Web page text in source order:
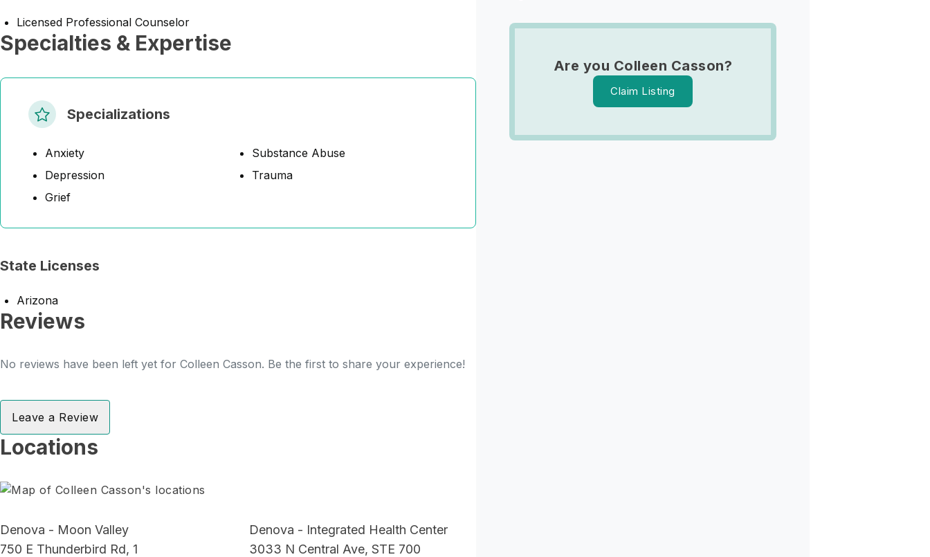
Are you Colleen Casson?
Claim Listing
Licensed Professional Counselor
Specialties & Expertise
Specializations
Anxiety
Depression
Grief
Substance Abuse
Trauma
State Licenses
Arizona
Reviews
No reviews have been left yet for Colleen Casson. Be the first to share your experience!
Leave a Review
Locations
Denova - Moon Valley
750 E Thunderbird Rd, 1
Denova - Integrated Health Center
3033 N Central Ave, STE 700